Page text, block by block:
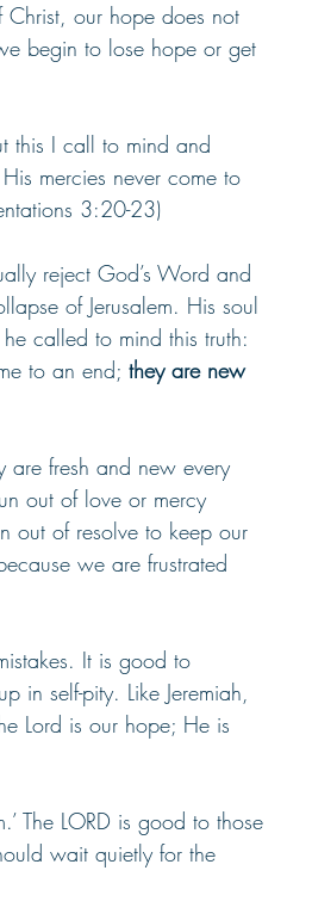
our hope does not
begin to lose hope or get
this I call to mind and
mercies never come to
3:20-23)
reject God’s Word and
of Jerusalem. His soul
called to mind this truth:
to an end; they are new
are fresh and new every
out of love or mercy
out of resolve to keep our
we are frustrated
It is good to
in self-pity. Like Jeremiah,
Lord is our hope; He is
The LORD is good to those
wait quietly for the